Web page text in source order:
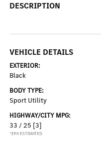
DESCRIPTION
VEHICLE DETAILS
EXTERIOR:
Black
BODY TYPE:
Sport Utility
HIGHWAY/CITY MPG:
33 / 25 [3]
*EPA ESTIMATED